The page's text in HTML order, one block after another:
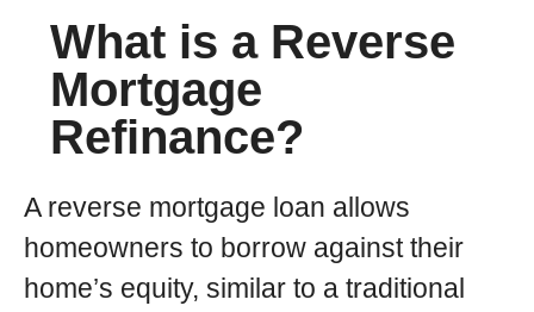
What is a Reverse
Mortgage
Refinance?
A reverse mortgage loan allows
homeowners to borrow against their
home’s equity, similar to a traditional